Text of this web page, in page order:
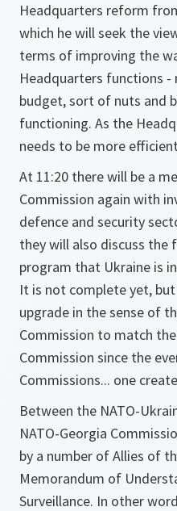
Headquarters reform
which he will seek the
terms of improving the
Headquarters functions
budget, sort of nuts and
functioning. As the
needs to be more
At 11:20 there will be a
Commission again with
defence and security
they will also discuss the
program that Ukraine is
It is not complete yet,
upgrade in the sense of
Commission to match
Commission since the
Commissions... one
Between the NATO-
NATO-Georgia
by a number of Allies of
Memorandum of
Surveillance. In other